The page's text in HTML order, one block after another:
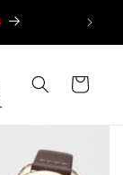
Cart